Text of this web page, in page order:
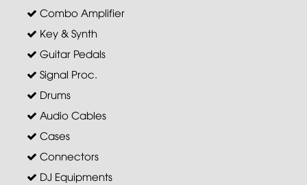
Combo Amplifier
Key & Synth
Guitar Pedals
Signal Proc.
Drums
Audio Cables
Cases
Connectors
DJ Equipments